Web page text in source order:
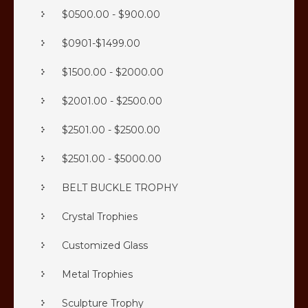
$0500.00 - $900.00
$0901-$1499.00
$1500.00 - $2000.00
$2001.00 - $2500.00
$2501.00 - $2500.00
$2501.00 - $5000.00
BELT BUCKLE TROPHY
Crystal Trophies
Customized Glass
Metal Trophies
Sculpture Trophy